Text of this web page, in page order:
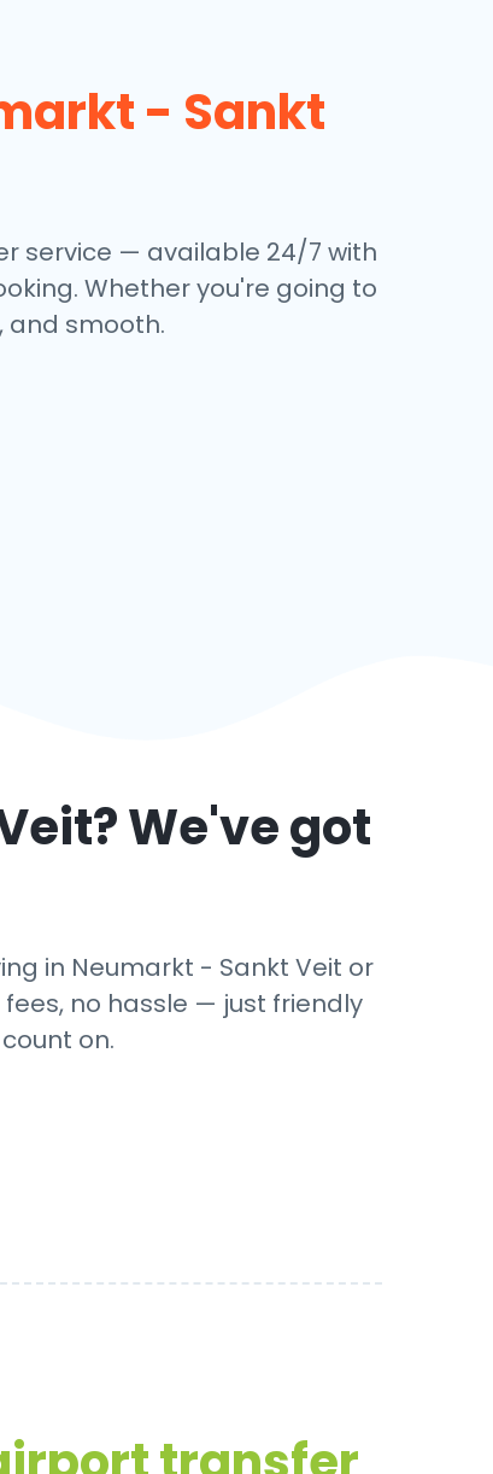
- Sankt
service — available 24/7 with
Whether you're going to
and smooth.
? We've got
in Neumarkt - Sankt Veit or
no hassle — just friendly
on.